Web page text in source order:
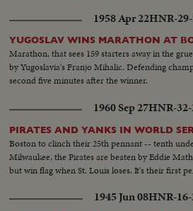
1958 Apr 22HNR-
YUGOSLAV WINS MARATHON AT
Marathon, that sees 159 starters away in the
by Yugoslavia's Franjo Mihalic. Defending
second five minutes after the winner.
1960 Sep 27HNR-
PIRATES AND YANKS IN WORLD
Boston to clinch their 25th pennant -- tenth
Milwaukee, the Pirates are beaten by Eddie
but win flag when St. Louis loses. It's their first
1945 Jun 08HNR-